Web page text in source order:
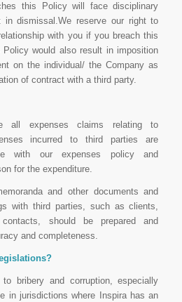
this Policy will face disciplinary
in dismissal.We reserve our right to
with you if you breach this
would also result in imposition
on the individual/ the Company as
of contract with a third party.
all expenses claims relating to
incurred to third parties are
with our expenses policy and
for the expenditure.
and other documents and
with third parties, such as clients,
should be prepared and
and completeness.
bribery and corruption, especially
in jurisdictions where Inspira has an